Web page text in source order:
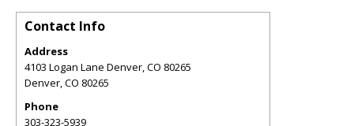
Contact Info
Address
4103 Logan Lane Denver, CO 80265
Denver,CO 80265
Phone
303-323-5939